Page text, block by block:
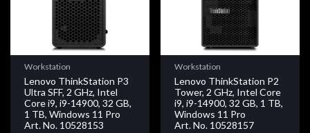
Workstation
Lenovo ThinkStation P3
Ultra SFF, 2 GHz, Intel
Core i9, i9-14900, 32 GB,
1 TB, Windows 11 Pro
Art. No. 10528153
Workstation
Lenovo ThinkStation P2
Tower, 2 GHz, Intel Core
i9, i9-14900, 32 GB, 1 TB,
Windows 11 Pro
Art. No. 10528157